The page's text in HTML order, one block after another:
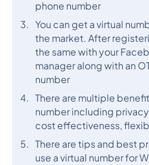
phone number
You can get a virtual
the market. After
the same with your
manager along with an
number
There are multiple
number including
cost effectiveness,
There are tips and best
use a virtual number for